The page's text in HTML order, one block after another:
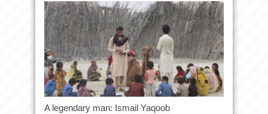
A legendary man: Ismail Yaqoob